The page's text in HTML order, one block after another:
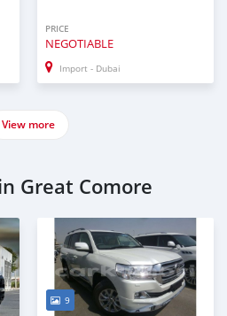
PRICE
NEGOTIABLE
Import - Dubai
View more
Great Comore
9